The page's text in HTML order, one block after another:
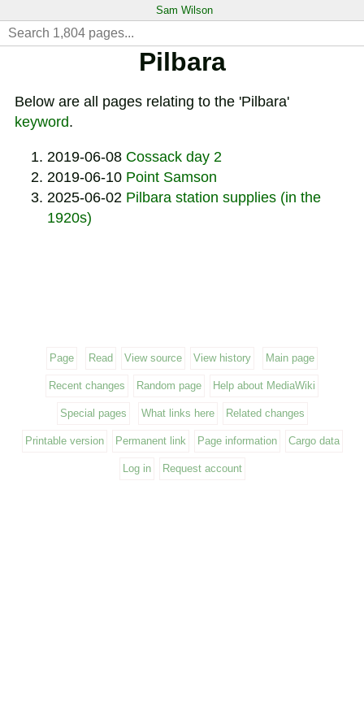
Sam Wilson
Pilbara
Below are all pages relating to the 'Pilbara'
keyword.
2019-06-08 Cossack day 2
2019-06-10 Point Samson
2025-06-02 Pilbara station supplies (in the
1920s)
Page Read View source View history Main page
Recent changes Random page Help about MediaWiki
Special pages What links here Related changes
Printable version Permanent link Page information Cargo data
Log in Request account